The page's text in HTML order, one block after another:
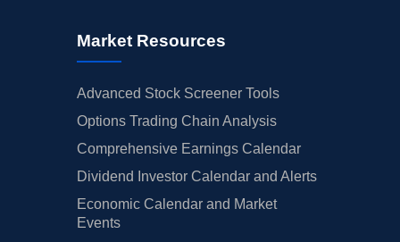
Market Resources
Advanced Stock Screener Tools
Options Trading Chain Analysis
Comprehensive Earnings Calendar
Dividend Investor Calendar and Alerts
Economic Calendar and Market
Events